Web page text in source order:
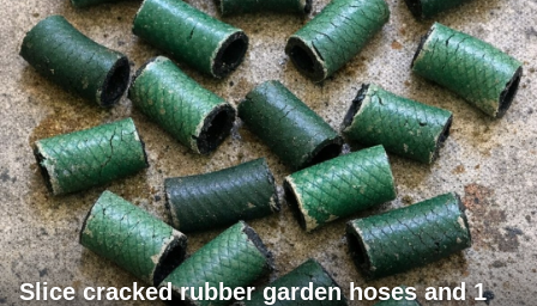
Slice cracked rubber garden hoses and 1